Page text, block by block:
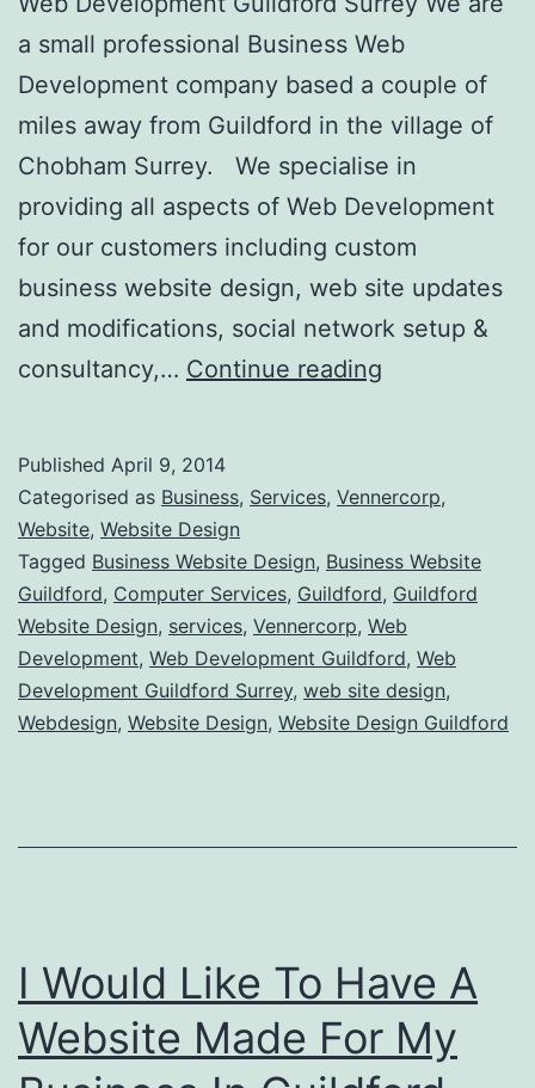
a small professional Business Web
Development company based a couple of
miles away from Guildford in the village of
Chobham Surrey. We specialise in
providing all aspects of Web Development
for our customers including custom
business website design, web site updates
and modifications, social network setup &
consultancy,… Continue reading
Surrey
Published April 9, 2014
Categorised as Business, Services, Vennercorp,
Website, Website Design
Tagged Business Website Design, Business Website
Guildford, Computer Services, Guildford, Guildford
Website Design, services, Vennercorp, Web
Development, Web Development Guildford, Web
Development Guildford Surrey, web site design,
Webdesign, Website Design, Website Design Guildford
I Would Like To Have A
Website Made For My